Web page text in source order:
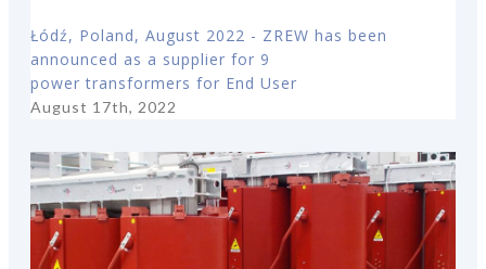
Łódź, Poland, August 2022 - ZREW has been
announced as a supplier for 9
power transformers for End User
August 17th, 2022